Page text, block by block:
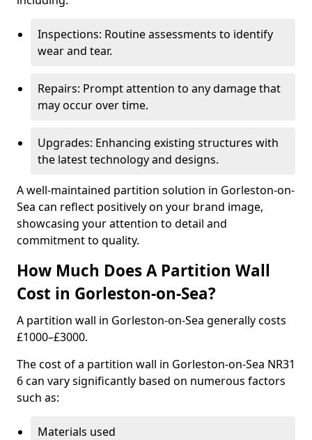
Inspections: Routine assessments to identify
wear and tear.
Repairs: Prompt attention to any damage that
may occur over time.
Upgrades: Enhancing existing structures with
the latest technology and designs.
A well-maintained partition solution in Gorleston-on-
Sea can reflect positively on your brand image,
showcasing your attention to detail and
commitment to quality.
How Much Does A Partition Wall
Cost in Gorleston-on-Sea?
A partition wall in Gorleston-on-Sea generally costs
£1000–£3000.
The cost of a partition wall in Gorleston-on-Sea NR31
6 can vary significantly based on numerous factors
such as:
Materials used